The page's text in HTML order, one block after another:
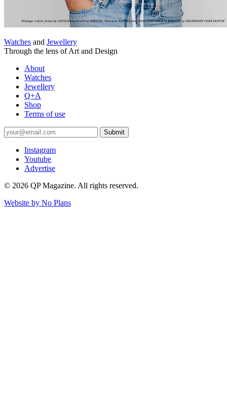
Watches and Jewellery
Through the lens of Art and Design
About
Watches
Jewellery
Q+A
Shop
Terms of use
Submit
Instagram
Youtube
Advertise
© 2026 QP Magazine. All rights reserved.
Website by No Plans